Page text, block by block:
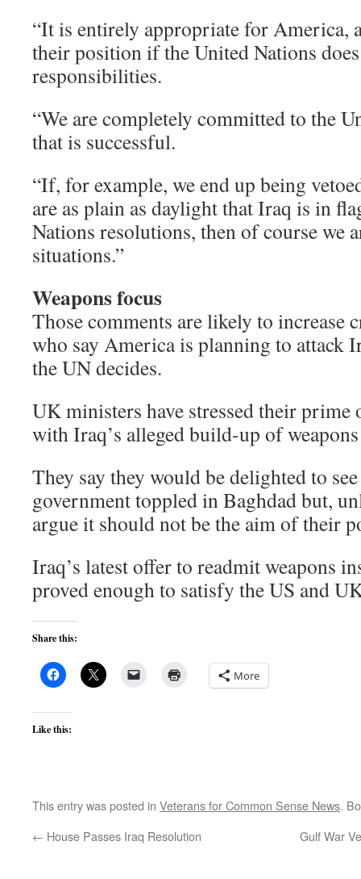
“It is entirely appropriate for America,
their position if the United Nations
responsibilities.
“We are completely committed to the
that is successful.
“If, for example, we end up being
are as plain as daylight that Iraq is in
Nations resolutions, then of course we
situations.”
Weapons focus
Those comments are likely to increase
who say America is planning to attack
the UN decides.
UK ministers have stressed their prime
with Iraq’s alleged build-up of
They say they would be delighted to
government toppled in Baghdad but,
argue it should not be the aim of their
Iraq’s latest offer to readmit weapons
proved enough to satisfy the US and
Share this:
More
Like this:
This entry was posted in Veterans for Common Sense News.
← House Passes Iraq Resolution Gulf War